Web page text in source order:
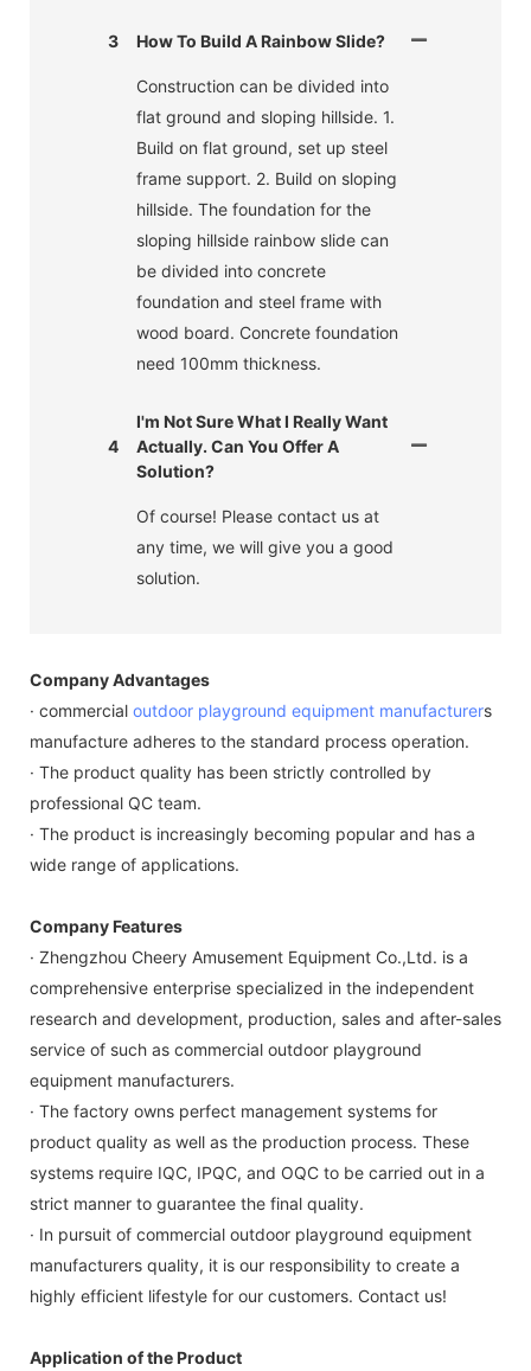
3 How To Build A Rainbow Slide?
Construction can be divided into
flat ground and sloping hillside. 1.
Build on flat ground, set up steel
frame support. 2. Build on sloping
hillside. The foundation for the
sloping hillside rainbow slide can
be divided into concrete
foundation and steel frame with
wood board. Concrete foundation
need 100mm thickness.
4
I'm Not Sure What I Really Want
Actually. Can You Offer A
Solution?
Of course! Please contact us at
any time, we will give you a good
solution.
Company Advantages
· commercial outdoor playground equipment manufacturers
manufacture adheres to the standard process operation.
· The product quality has been strictly controlled by
professional QC team.
· The product is increasingly becoming popular and has a
wide range of applications.
Company Features
· Zhengzhou Cheery Amusement Equipment Co.,Ltd. is a
comprehensive enterprise specialized in the independent
research and development, production, sales and after-sales
service of such as commercial outdoor playground
equipment manufacturers.
· The factory owns perfect management systems for
product quality as well as the production process. These
systems require IQC, IPQC, and OQC to be carried out in a
strict manner to guarantee the final quality.
· In pursuit of commercial outdoor playground equipment
manufacturers quality, it is our responsibility to create a
highly efficient lifestyle for our customers. Contact us!
Application of the Product